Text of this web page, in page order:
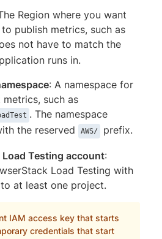
Region where you want
publish metrics, such as
not have to match the
runs in.
: A namespace for
such as
. The namespace
the reserved
AWS/ prefix.
Testing account:
Load Testing with
at least one project.
IAM access key that starts
credentials that start